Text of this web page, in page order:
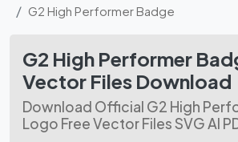
G2 High Performer Badge
G2 High Performer
Vector Files Download
Download Official G2 High
Logo Free Vector Files SVG AI